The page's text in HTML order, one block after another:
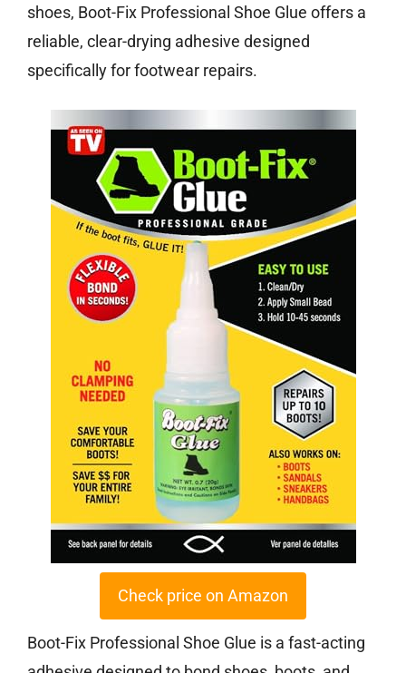
shoes, Boot-Fix Professional Shoe Glue offers a
reliable, clear-drying adhesive designed
specifically for footwear repairs.
Check price on Amazon
Boot-Fix Professional Shoe Glue is a fast-acting